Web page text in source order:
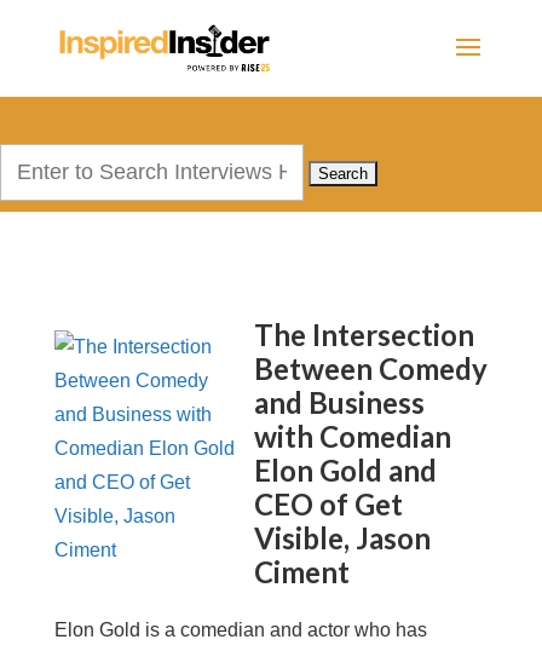
The Intersection
Between Comedy
and Business
with Comedian
Elon Gold and
CEO of Get
Visible, Jason
Ciment
Elon Gold is a comedian and actor who has